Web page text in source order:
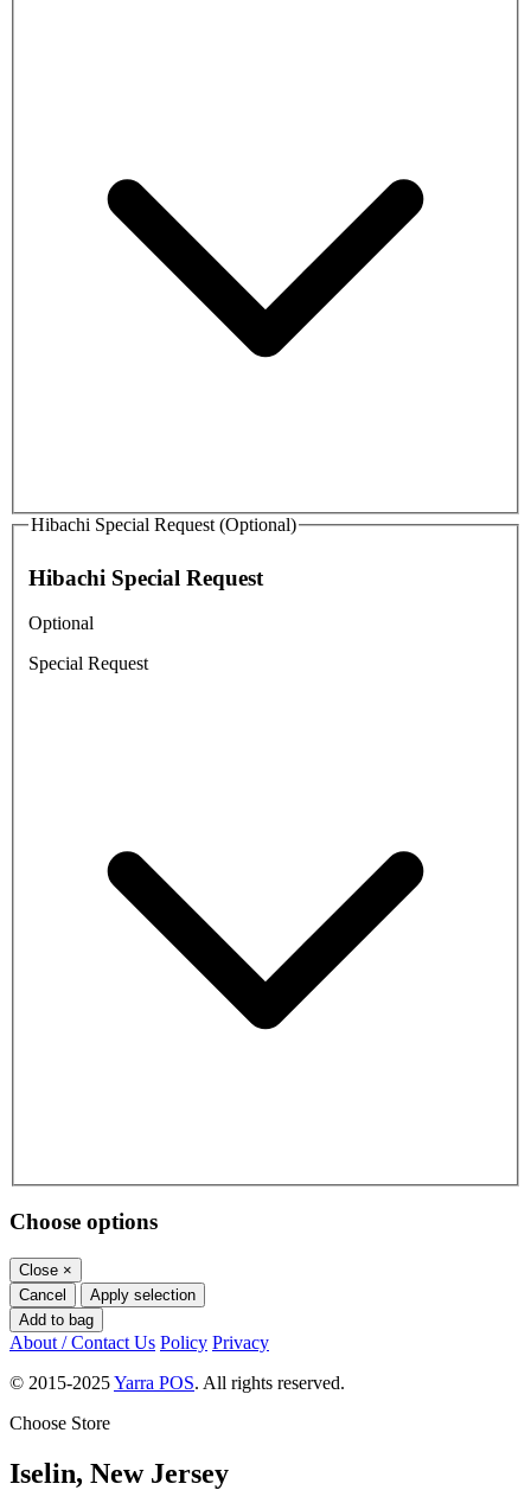
Hibachi Special Request (Optional)
Hibachi Special Request
Optional
Special Request
Choose options
Close ×
Cancel
Apply selection
Add to bag
About / Contact Us Policy Privacy
© 2015-2025Yarra POS. All rights reserved.
Choose Store
Iselin, New Jersey